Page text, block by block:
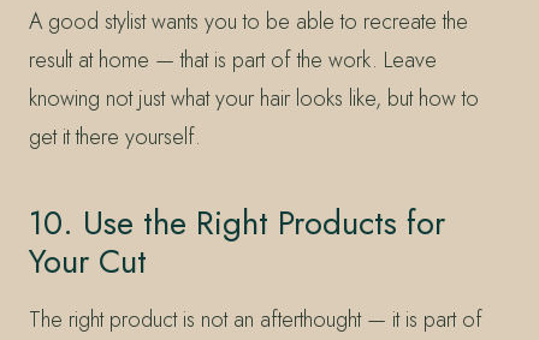
A good stylist wants you to be able to recreate the
result at home — that is part of the work. Leave
knowing not just what your hair looks like, but how to
get it there yourself.
10. Use the Right Products for
Your Cut
The right product is not an afterthought — it is part of